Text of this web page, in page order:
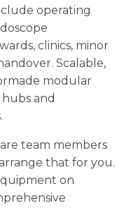
operating
clinics, minor
Scalable,
modular
and
team members
that for you.
on